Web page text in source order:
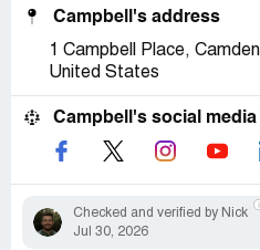
Campbell's address
1 Campbell Place,
United States
Campbell's social media
Checked and verified by Nick
Jul 30, 2026